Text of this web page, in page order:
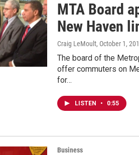
MTA Board
New Haven
Craig LeMoult, October 1,
The board of the
offer commuters on
for…
LISTEN • 0:55
Business